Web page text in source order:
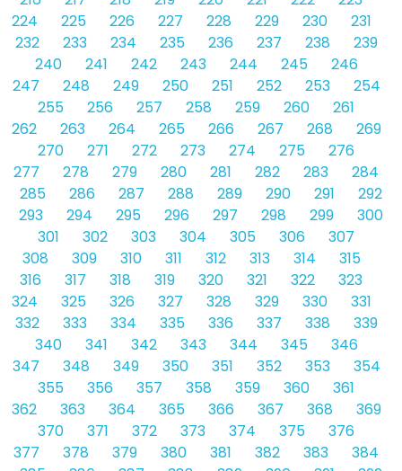
224
225 226 227 228 229 230
231
232
233 234 235 236 237 238
239
240
241 242 243 244 245
246
247
248 249 250 251 252 253
254
255
256 257 258 259 260
261
262
263 264 265 266 267 268
269
270
271 272 273 274 275
276
277
278 279 280 281 282 283
284
285
286 287 288 289 290 291
292
293
294 295 296 297 298 299
300
301
302 303 304 305 306
307
308
309 310 311 312 313 314
315
316
317 318 319 320 321 322
323
324
325 326 327 328 329 330
331
332
333 334 335 336 337 338
339
340
341 342 343 344 345
346
347
348 349 350 351 352 353
354
355
356 357 358 359 360
361
362
363 364 365 366 367 368
369
370
371 372 373 374 375
376
377
378 379 380 381 382 383
384